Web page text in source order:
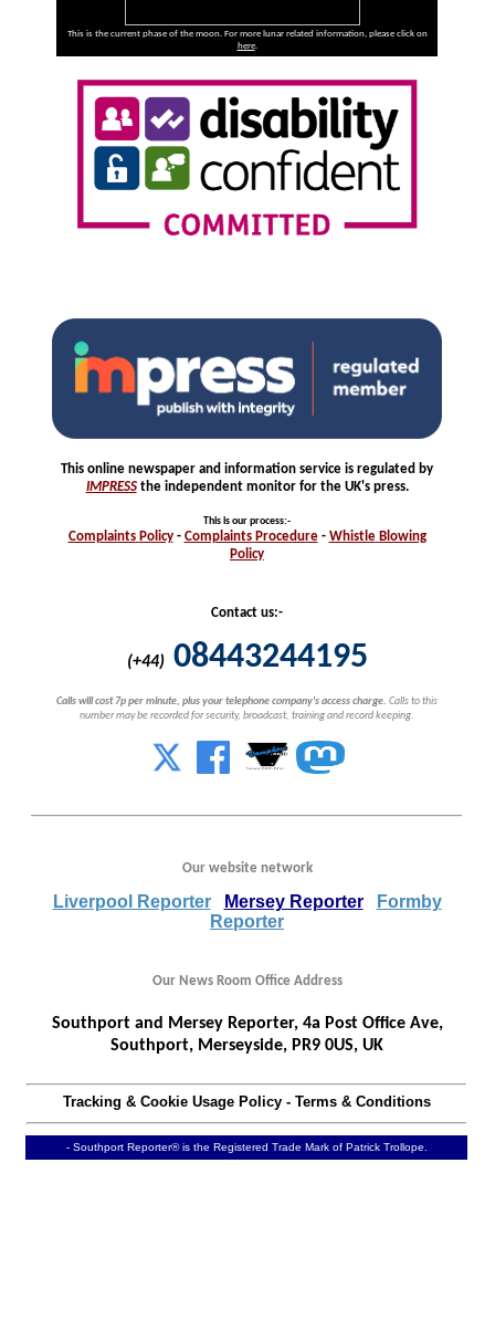
This is the current phase of the moon. For more lunar related information, please click on
here.
This online newspaper and information service is regulated by
IMPRESSthe independent monitor for the UK's press.
This is our process:-
Complaints Policy- Complaints Procedure- Whistle Blowing
Policy
Contact us:-
(+44) 08443244195
Calls will cost 7p per minute, plus your telephone company's access charge. Calls to this
number may be recorded for security, broadcast, training and record keeping.
Our website network
Liverpool Reporter Mersey Reporter
Formby
Reporter
Our News Room Office Address
Southport and Mersey Reporter, 4a Post Office Ave,
Southport, Merseyside, PR9 0US, UK
Tracking & Cookie Usage Policy- Terms & Conditions
- Southport Reporter® is the Registered Trade Mark of Patrick Trollope.